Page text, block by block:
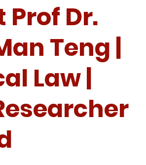
Prof Dr.
Teng |
Law |